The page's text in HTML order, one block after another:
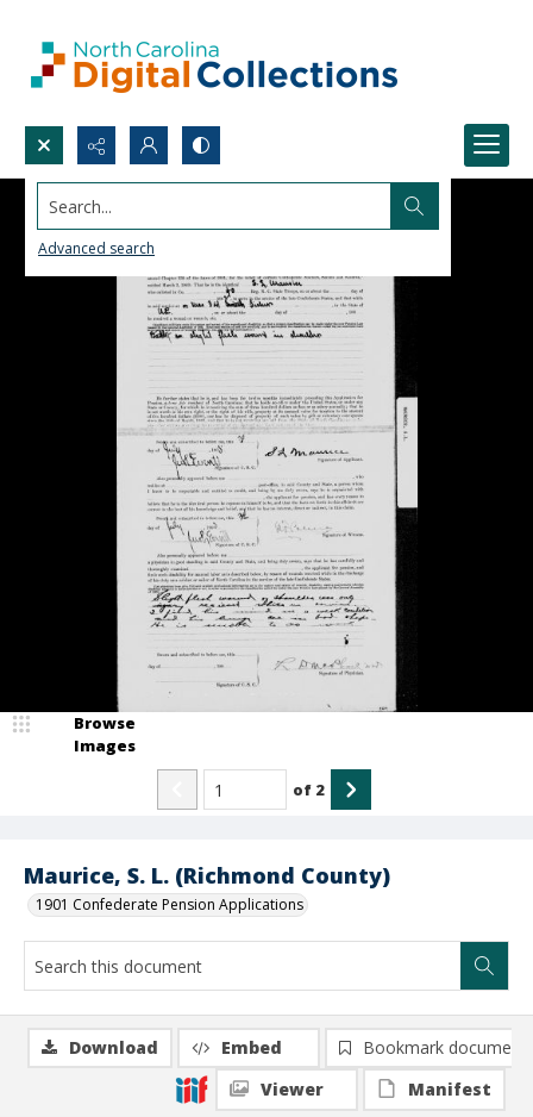
Search...
Advanced search
Maurice, S. L. (Richmond County)
1901 Confederate Pension Applications
Browse
Images
of 2
Download Embed
Bookmark document
Viewer
Manifest